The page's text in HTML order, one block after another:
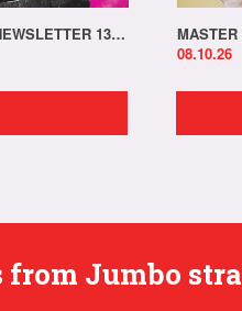
JUMBO NEWSLETTER 13.07.26
08.10.26
from Jumbo